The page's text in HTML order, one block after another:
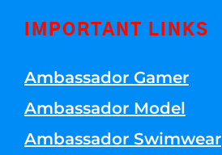
IMPORTANT LINKS
Ambassador Gamer
Ambassador Model
Ambassador Swimwear